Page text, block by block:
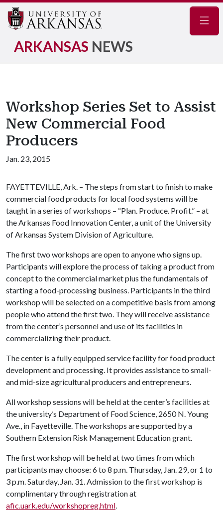
ARKANSAS NEWS
Workshop Series Set to Assist
New Commercial Food
Producers
Jan. 23, 2015
FAYETTEVILLE, Ark. – The steps from start to finish to make
commercial food products for local food systems will be
taught in a series of workshops – “Plan. Produce. Profit.” – at
the Arkansas Food Innovation Center, a unit of the University
of Arkansas System Division of Agriculture.
The first two workshops are open to anyone who signs up.
Participants will explore the process of taking a product from
concept to the commercial market plus the fundamentals of
starting a food-processing business. Participants in the third
workshop will be selected on a competitive basis from among
people who attend the first two. They will receive assistance
from the center’s personnel and use of its facilities in
commercializing their product.
The center is a fully equipped service facility for food product
development and processing. It provides assistance to small-
and mid-size agricultural producers and entrepreneurs.
All workshop sessions will be held at the center’s facilities at
the university’s Department of Food Science, 2650 N. Young
Ave., in Fayetteville. The workshops are supported by a
Southern Extension Risk Management Education grant.
The first workshop will be held at two times from which
participants may choose: 6 to 8 p.m. Thursday, Jan. 29, or 1 to
3 p.m. Saturday, Jan. 31. Admission to the first workshop is
complimentary through registration at
afic.uark.edu/workshopreg.html.